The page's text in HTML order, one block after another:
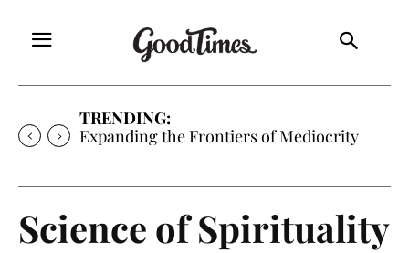
TRENDING:
Sunny is Coming Home
Science of Spirituality